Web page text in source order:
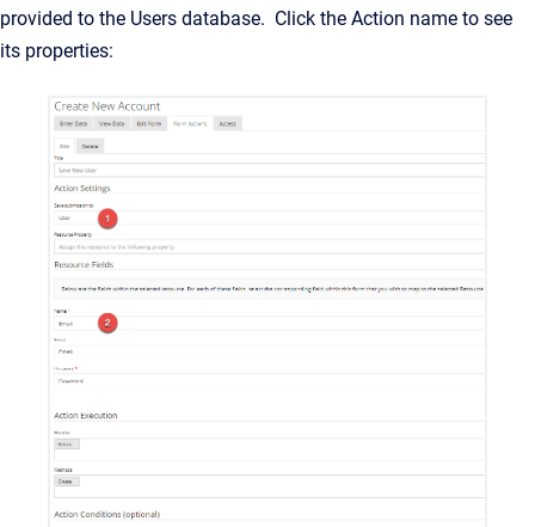
provided to the Users database. Click the Action name to see
its properties: